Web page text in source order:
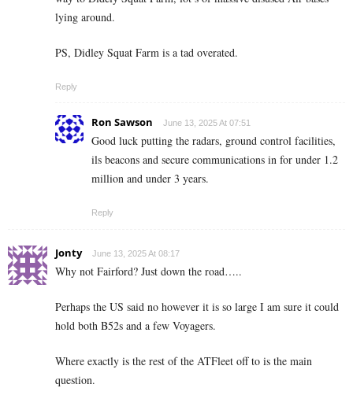
lying around.
PS, Didley Squat Farm is a tad overated.
Reply
Ron Sawson June 13, 2025 At 07:51
Good luck putting the radars, ground control facilities,
ils beacons and secure communications in for under 1.2
million and under 3 years.
Reply
Jonty June 13, 2025 At 08:17
Why not Fairford? Just down the road…..
Perhaps the US said no however it is so large I am sure it could
hold both B52s and a few Voyagers.
Where exactly is the rest of the ATFleet off to is the main
question.